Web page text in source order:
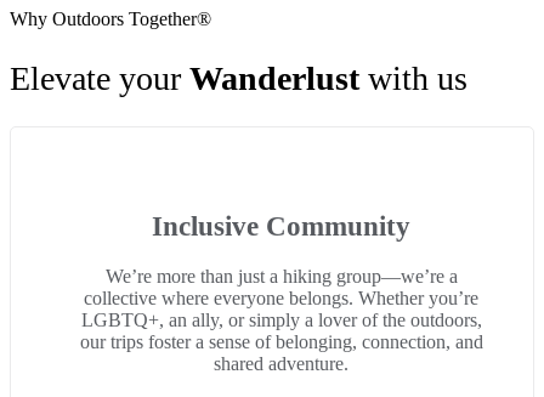
Why Outdoors Together®
Elevate your Wanderlustwith us
Inclusive Community
We’re more than just a hiking group—we’re a
collective where everyone belongs. Whether you’re
LGBTQ+, an ally, or simply a lover of the outdoors,
our trips foster a sense of belonging, connection, and
shared adventure.